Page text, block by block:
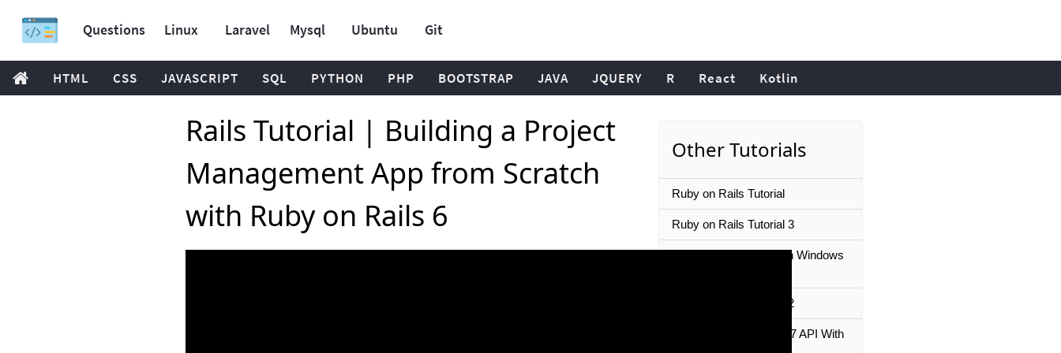
Questions Linux Laravel Mysql Ubuntu Git
HTML CSS JAVASCRIPT SQL PYTHON PHP BOOTSTRAP JAVA JQUERY R React Kotlin
Rails Tutorial | Building a Project
Management App from Scratch
with Ruby on Rails 6
Other Tutorials
Ruby on Rails Tutorial
Ruby on Rails Tutorial 3
Install Ruby on Rails on Windows
Ruby on Rails Tutorial 2
Setup A Ruby on Rails 7 API With